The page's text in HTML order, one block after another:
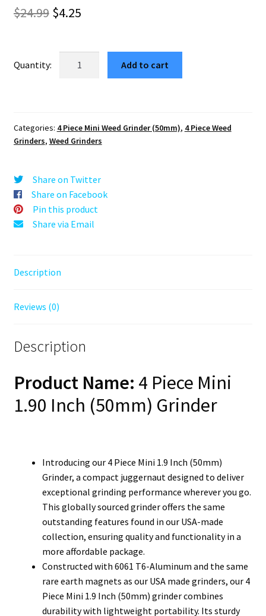
$24.99 Original
was:
$4.25Current
is:
$4.25.
Mini
–
Piece
Crusher
quantity
Add to cart
Categories: 4 Piece Mini Weed Grinder (50mm), 4 Piece Weed
Grinders, Weed Grinders
Share on Twitter
Share on Facebook
Pin this product
Share via Email
Description
Reviews (0)
Description
Product Name: 4 Piece Mini
1.90 Inch (50mm) Grinder
Introducing our 4 Piece Mini 1.9 Inch (50mm)
Grinder, a compact juggernaut designed to deliver
exceptional grinding performance wherever you go.
This globally sourced grinder offers the same
outstanding features found in our USA-made
collection, ensuring quality and functionality in a
more affordable package.
Constructed with 6061 T6-Aluminum and the same
rare earth magnets as our USA made grinders, our 4
Piece Mini 1.9 Inch (50mm) grinder combines
durability with lightweight portability. Its sturdy